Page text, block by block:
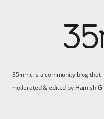
35mmc is a community blog that
moderated & edited by Hamish